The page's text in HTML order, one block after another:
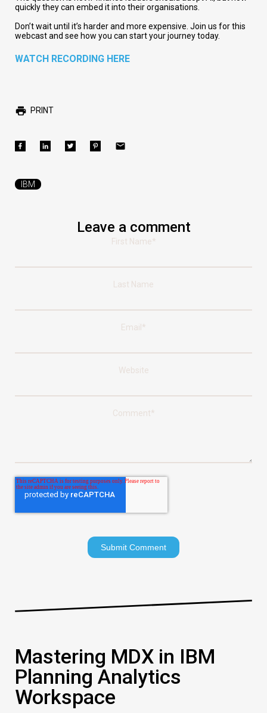
quickly they can embed it into their organisations.
Don’t wait until it’s harder and more expensive. Join us for this
webcast and see how you can start your journeytoday.
WATCH RECORDING HERE
PRINT
IBM
Leave a comment
First Name*
Last Name
Email *
Website
Comment*
Mastering MDX in IBM
Planning Analytics
Workspace